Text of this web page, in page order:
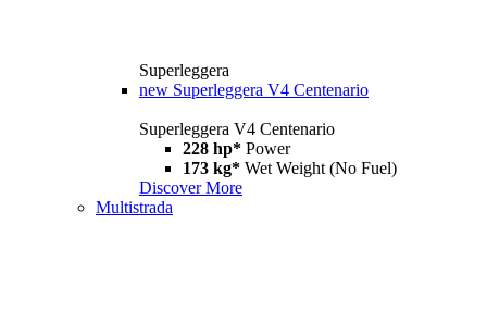
Superleggera
new Superleggera V4 Centenario
Superleggera V4 Centenario
228 hp* Power
173 kg* Wet Weight (No Fuel)
Discover More
Multistrada